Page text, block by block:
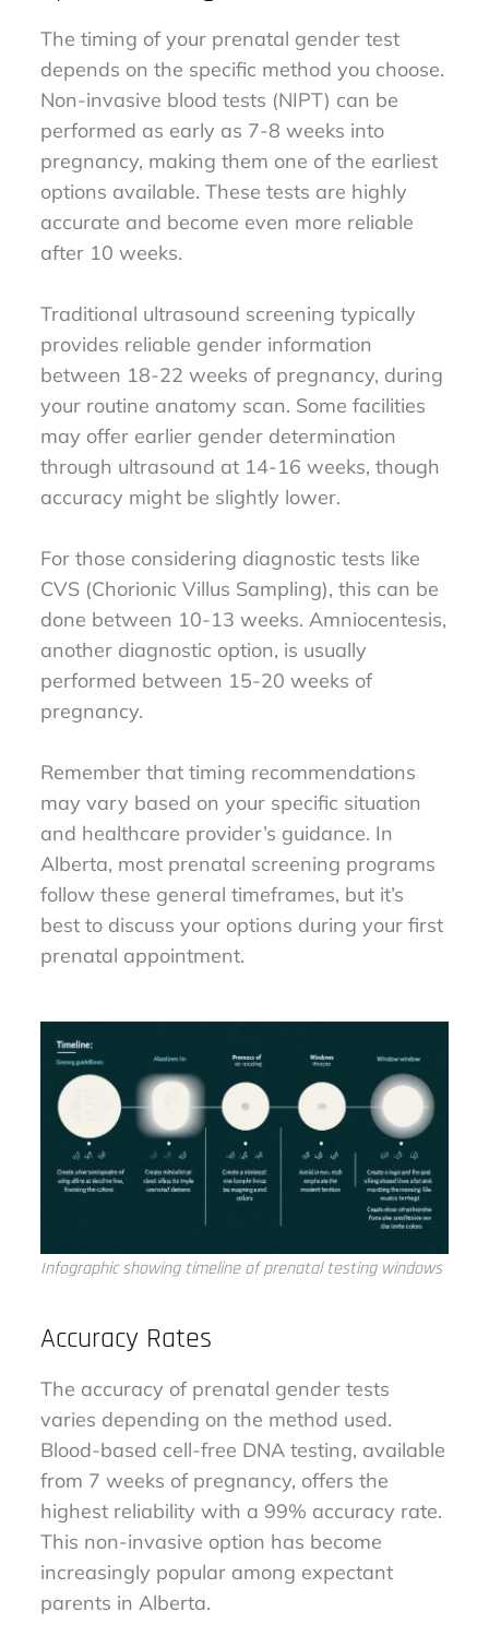
The timing of your prenatal gender test
depends on the specific method you choose.
Non-invasive blood tests (NIPT) can be
performed as early as 7-8 weeks into
pregnancy, making them one of the earliest
options available. These tests are highly
accurate and become even more reliable
after 10 weeks.
Traditional ultrasound screening typically
provides reliable gender information
between 18-22 weeks of pregnancy, during
your routine anatomy scan. Some facilities
may offer earlier gender determination
through ultrasound at 14-16 weeks, though
accuracy might be slightly lower.
For those considering diagnostic tests like
CVS (Chorionic Villus Sampling), this can be
done between 10-13 weeks. Amniocentesis,
another diagnostic option, is usually
performed between 15-20 weeks of
pregnancy.
Remember that timing recommendations
may vary based on your specific situation
and healthcare provider’s guidance. In
Alberta, most prenatal screening programs
follow these general timeframes, but it’s
best to discuss your options during your first
prenatal appointment.
Infographic showing timeline of prenatal testing windows
Accuracy Rates
The accuracy of prenatal gender tests
varies depending on the method used.
Blood-based cell-free DNA testing, available
from 7 weeks of pregnancy, offers the
highest reliability with a 99% accuracy rate.
This non-invasive option has become
increasingly popular among expectant
parents in Alberta.